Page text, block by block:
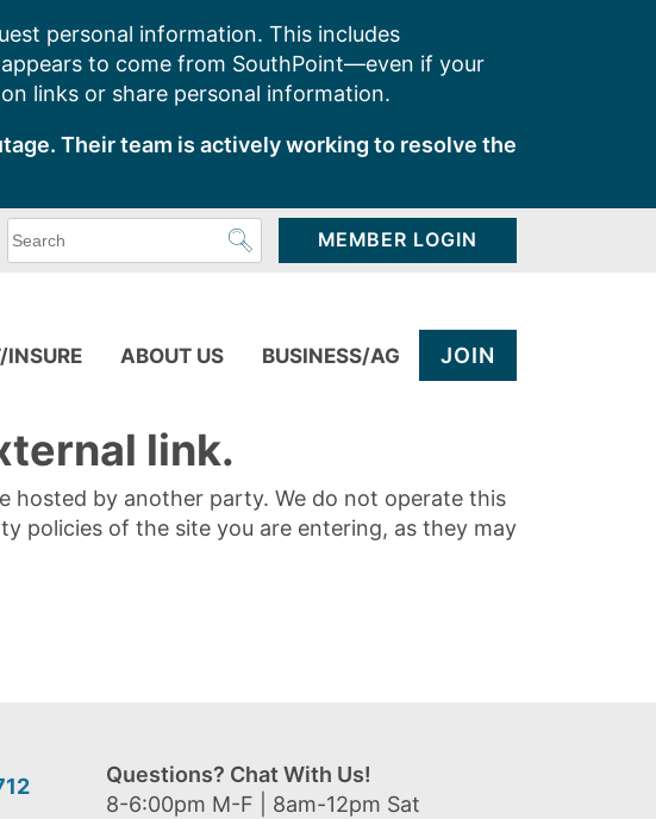
personal information. This includes
to come from SouthPoint—even if your
links or share personal information.
Their team is actively working to resolve the
can
MEMBER LOGIN
INSURE ABOUT US BUSINESS/AG JOIN
link.
hosted by another party. We do not operate this
policies of the site you are entering, as they may
Questions? Chat With Us!
8-6:00pm M-F | 8am-12pm Sat